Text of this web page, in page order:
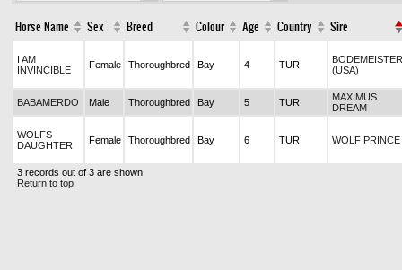
Horse Name Sex Breed Colour Age Country Sire
I AM
INVINCIBLE
Female Thoroughbred Bay 4 TUR
BODEMEISTER
(USA)
BABAMERDO Male Thoroughbred Bay 5 TUR
MAXIMUS
DREAM
WOLFS
DAUGHTER
Female Thoroughbred Bay 6 TUR WOLF PRINCE
3 records out of 3 are shown
Return to top